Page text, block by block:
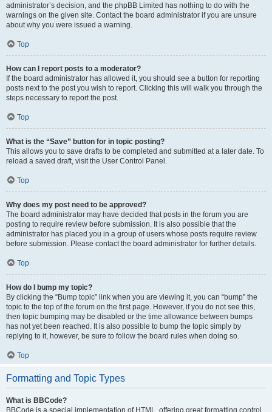
administrator’s decision, and the phpBB Limited has nothing to do with the
warnings on the given site. Contact the board administrator if you are unsure
about why you were issued a warning.
Top
How can I report posts to a moderator?
If the board administrator has allowed it, you should see a button for reporting
posts next to the post you wish to report. Clicking this will walk you through the
steps necessary to report the post.
Top
What is the “Save” button for in topic posting?
This allows you to save drafts to be completed and submitted at a later date. To
reload a saved draft, visit the User Control Panel.
Top
Why does my post need to be approved?
The board administrator may have decided that posts in the forum you are
posting to require review before submission. It is also possible that the
administrator has placed you in a group of users whose posts require review
before submission. Please contact the board administrator for further details.
Top
How do I bump my topic?
By clicking the “Bump topic” link when you are viewing it, you can “bump” the
topic to the top of the forum on the first page. However, if you do not see this,
then topic bumping may be disabled or the time allowance between bumps
has not yet been reached. It is also possible to bump the topic simply by
replying to it, however, be sure to follow the board rules when doing so.
Top
Formatting and Topic Types
What is BBCode?
BBCode is a special implementation of HTML, offering great formatting control